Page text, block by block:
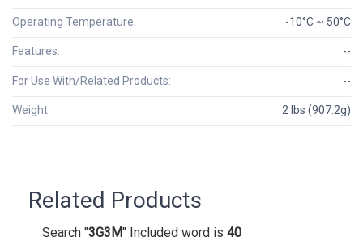
Operating Temperature: -10°C ~ 50°C
Features: --
For Use With/Related Products: --
Weight: 2 lbs (907.2g)
Related Products
Search "3G3M" Included word is 40